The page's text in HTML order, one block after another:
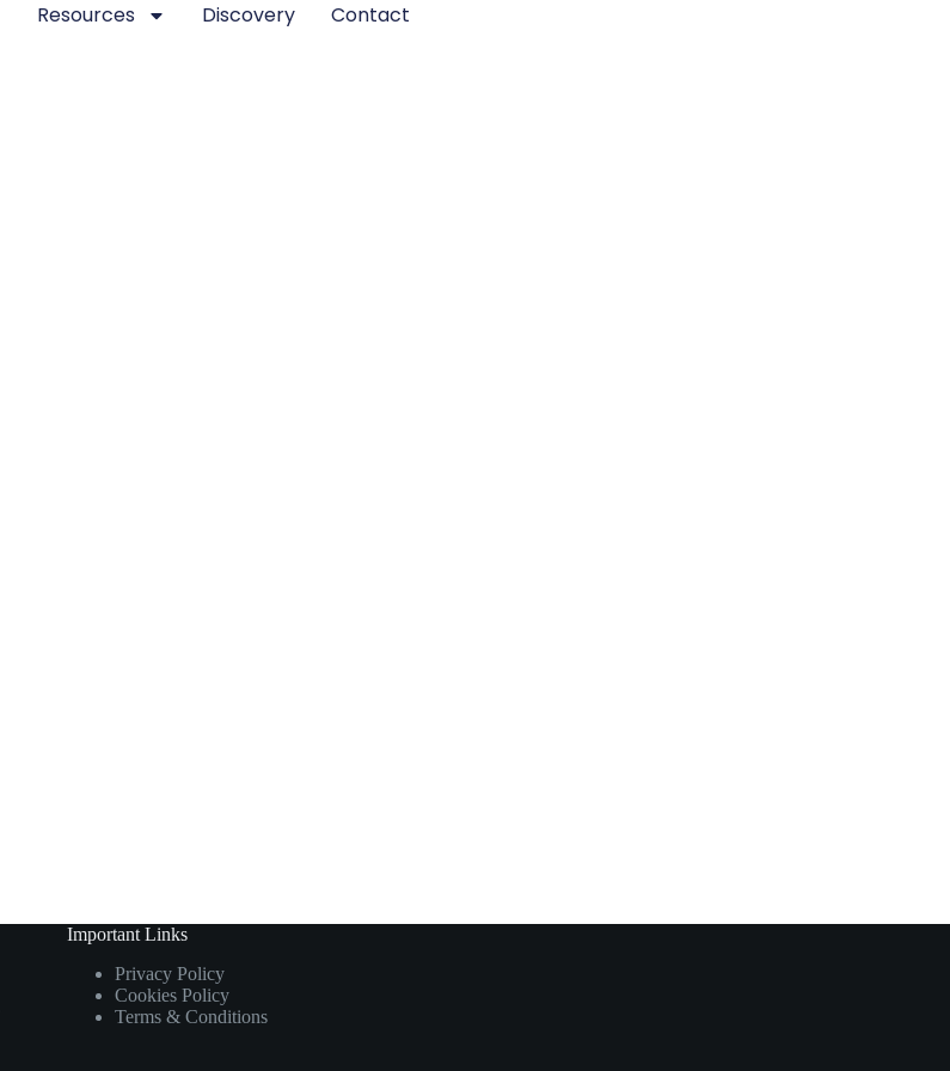
Resources Discovery Contact
Important Links
Privacy Policy
Cookies Policy
Terms & Conditions